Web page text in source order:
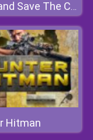
Draw and Save The Car
Hitman